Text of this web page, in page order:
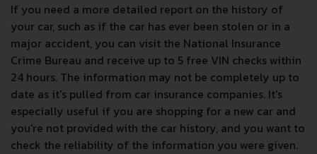
If you need a more detailed report on the history of
your car, such as if the car has ever been stolen or in a
major accident, you can visit the National Insurance
Crime Bureau and receive up to 5 free VIN checks within
24 hours. The information may not be completely up to
date as it's pulled from car insurance companies. It's
especially useful if you are shopping for a new car and
you're not provided with the car history, and you want to
check the reliability of the information you were given.